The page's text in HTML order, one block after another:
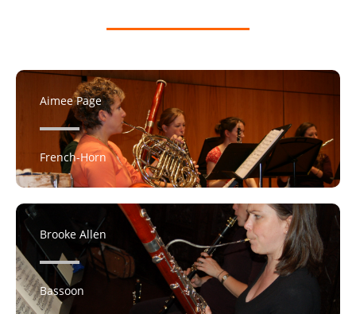
Aimee Page
French-Horn
Brooke Allen
Bassoon